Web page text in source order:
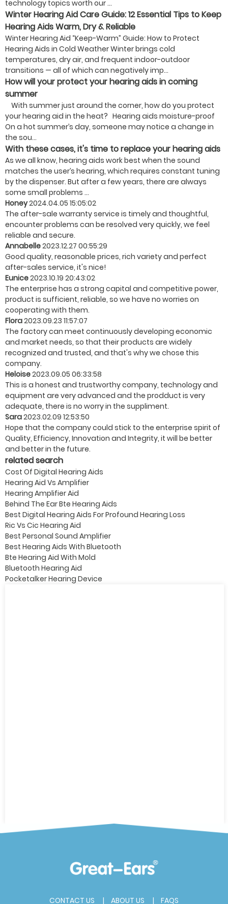
technology topics worth our ...
Winter Hearing Aid Care Guide: 12 Essential Tips to Keep
Hearing Aids Warm, Dry & Reliable
Winter Hearing Aid “Keep-Warm” Guide: How to Protect
Hearing Aids in Cold Weather Winter brings cold
temperatures, dry air, and frequent indoor-outdoor
transitions — all of which can negatively imp...
How will your protect your hearing aids in coming
summer
With summer just around the corner, how do you protect
your hearing aid in the heat? Hearing aids moisture-proof
On a hot summer’s day, someone may notice a change in
the sou...
With these cases, it's time to replace your hearing aids
As we all know, hearing aids work best when the sound
matches the user’s hearing, which requires constant tuning
by the dispenser. But after a few years, there are always
some small problems ...
Honey2024.04.05 15:05:02
The after-sale warranty service is timely and thoughtful,
encounter problems can be resolved very quickly, we feel
reliable and secure.
Annabelle2023.12.27 00:55:29
Good quality, reasonable prices, rich variety and perfect
after-sales service, it's nice!
Eunice2023.10.19 20:43:02
The enterprise has a strong capital and competitive power,
product is sufficient, reliable, so we have no worries on
cooperating with them.
Flora2023.09.23 11:57:07
The factory can meet continuously developing economic
and market needs, so that their products are widely
recognized and trusted, and that's why we chose this
company.
Heloise2023.09.05 06:33:58
This is a honest and trustworthy company, technology and
equipment are very advanced and the prodduct is very
adequate, there is no worry in the suppliment.
Sara2023.02.09 12:53:50
Hope that the company could stick to the enterprise spirit of
Quality, Efficiency, Innovation and Integrity, it will be better
and better in the future.
related search
Cost Of Digital Hearing Aids
Hearing Aid Vs Amplifier
Hearing Amplifier Aid
Behind The Ear Bte Hearing Aids
Best Digital Hearing Aids For Profound Hearing Loss
Ric Vs Cic Hearing Aid
Best Personal Sound Amplifier
Best Hearing Aids With Bluetooth
Bte Hearing Aid With Mold
Bluetooth Hearing Aid
Pocketalker Hearing Device
CONTACT US ABOUT US FAQS